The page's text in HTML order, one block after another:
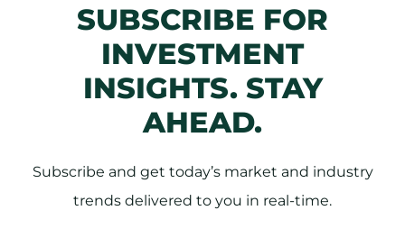
SUBSCRIBE FOR
INVESTMENT
INSIGHTS. STAY
AHEAD.
Subscribe and get today’s market and industry
trends delivered to you in real-time.